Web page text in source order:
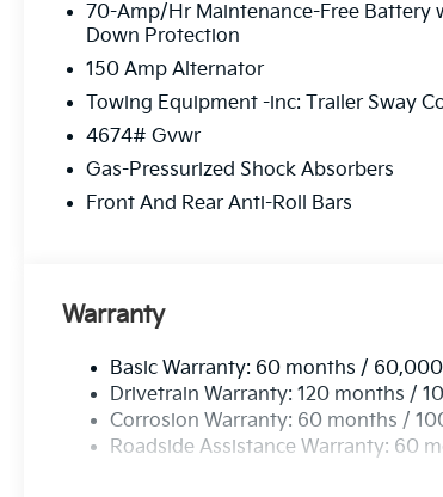
70-Amp/Hr Maintenance-Free Battery
Down Protection
150 Amp Alternator
Towing Equipment -inc: Trailer Sway
4674# Gvwr
Gas-Pressurized Shock Absorbers
Front And Rear Anti-Roll Bars
Warranty
Basic Warranty: 60 months /
Drivetrain Warranty: 120 months /
Corrosion Warranty: 60 months /
Roadside Assistance Warranty: 60